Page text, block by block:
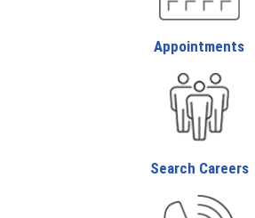
Appointments
Search Careers